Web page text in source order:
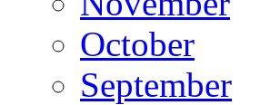
October
September